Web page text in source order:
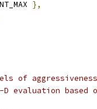
},
of
evaluation based